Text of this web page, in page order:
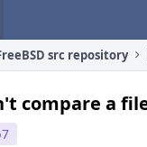
src repository
compare a